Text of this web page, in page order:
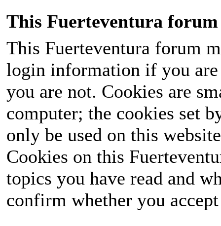
This Fuerteventura forum
This Fuerteventura forum
login information if you
you are not. Cookies are
computer; the cookies set
only be used on this
Cookies on this
topics you have read and
confirm whether you